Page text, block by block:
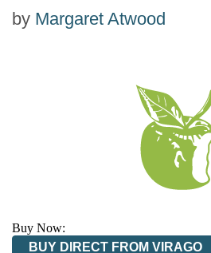
by Margaret Atwood
Buy Now:
BUY DIRECT FROM VIRAGO